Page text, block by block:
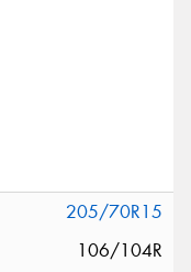
205/70R15
106/104R